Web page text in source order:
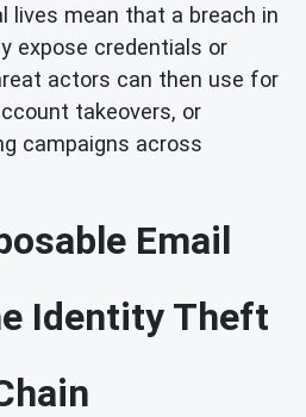
lives mean that a breach in
expose credentials or
actors can then use for
takeovers, or
campaigns across
Email
Identity Theft